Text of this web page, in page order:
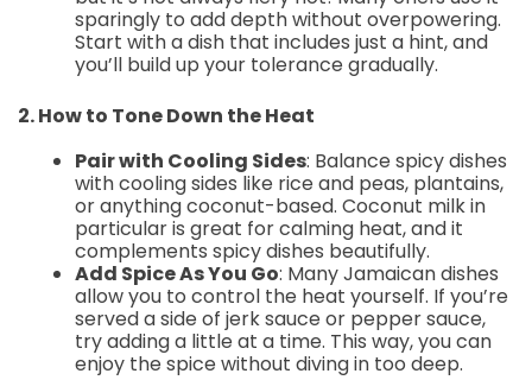
sparingly to add depth without overpowering.
Start with a dish that includes just a hint, and
you’ll build up your tolerance gradually.
2. How to Tone Down the Heat
Pair with Cooling Sides: Balance spicy dishes
with cooling sides like rice and peas, plantains,
or anything coconut-based. Coconut milk in
particular is great for calming heat, and it
complements spicy dishes beautifully.
Add Spice As You Go: Many Jamaican dishes
allow you to control the heat yourself. If you’re
served a side of jerk sauce or pepper sauce,
try adding a little at a time. This way, you can
enjoy the spice without diving in too deep.